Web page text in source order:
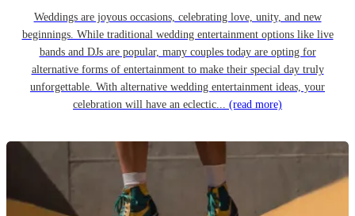
Weddings are joyous occasions, celebrating love, unity, and new
beginnings. While traditional wedding entertainment options like live
bands and DJs are popular, many couples today are opting for
alternative forms of entertainment to make their special day truly
unforgettable. With alternative wedding entertainment ideas, your
celebration will have an eclectic... (read more)